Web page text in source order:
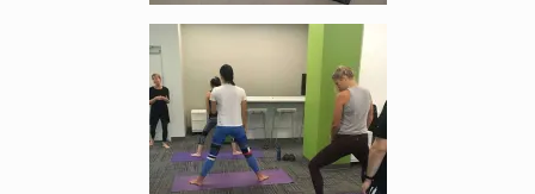
Enlarge image, 3 of 3